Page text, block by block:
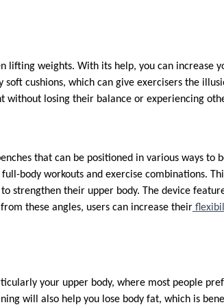
weights. With its help, you can increase
soft cushions, which can give exercisers the
without losing their balance or experiencing
that can be positioned in various ways to
body workouts and exercise combinations.
strengthen their upper body. The device
these angles, users can increase their
your upper body, where most people
will also help you lose body fat, which is